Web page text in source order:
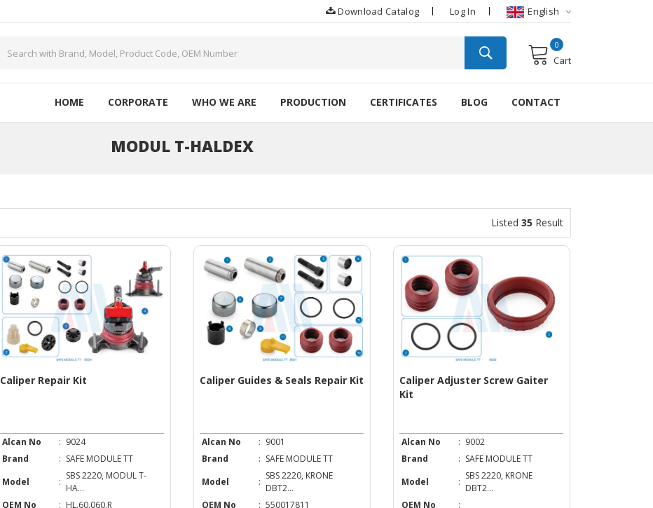
Download Catalog Log In English
Cart
0
HOME CORPORATE WHO WE ARE PRODUCTION CERTIFICATES BLOG CONTACT
MODUL T-HALDEX
Listed 35 Result
Caliper Repair Kit
Alcan No : 9024
Brand
: SAFE MODULE TT
Model
:
SBS 2220, MODUL T-
HA...
OEM No
: HL.60.060.R
Caliper Guides & Seals Repair Kit
Alcan No : 9001
Brand
: SAFE MODULE TT
Model
:
SBS 2220, KRONE
DBT2...
OEM No
: 550017811
Caliper Adjuster Screw Gaiter
Kit
Alcan No : 9002
Brand
: SAFE MODULE TT
Model
:
SBS 2220, KRONE
DBT2...
OEM No
: